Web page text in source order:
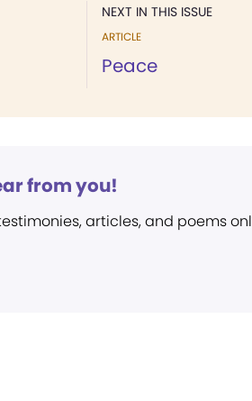
NEXT IN THIS ISSUE
ARTICLE
Peace
from you!
articles, and poems